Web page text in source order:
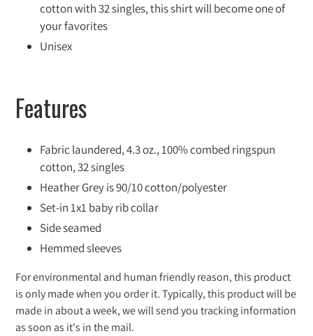
cotton with 32 singles, this shirt will become one of
your favorites
Unisex
Features
Fabric laundered, 4.3 oz., 100% combed ringspun
cotton, 32 singles
Heather Grey is 90/10 cotton/polyester
Set-in 1x1 baby rib collar
Side seamed
Hemmed sleeves
For environmental and human friendly reason, this product
is only made when you order it. Typically, this product will be
made in about a week, we will send you tracking information
as soon as it's in the mail.